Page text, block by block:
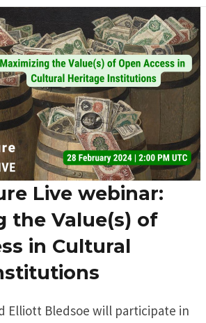
Live webinar:
the Value(s) of
in Cultural
Elliott Bledsoe will participate in